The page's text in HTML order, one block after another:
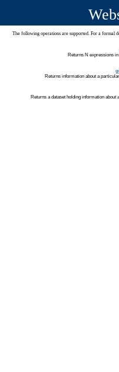
The following operations are supported. For a formal
Returns N expressions
Returns information about a
Returns a dataset holding information